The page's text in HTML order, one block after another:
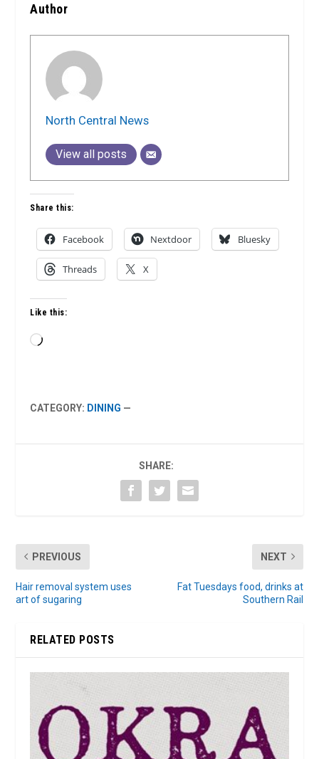
Author
North Central News
View all posts
Share this:
Facebook Nextdoor Bluesky
Threads X
Like this:
Loading…
CATEGORY: DINING —
SHARE:
PREVIOUS
Hair removal system uses
art of sugaring
NEXT
Fat Tuesdays food, drinks at
Southern Rail
RELATED POSTS